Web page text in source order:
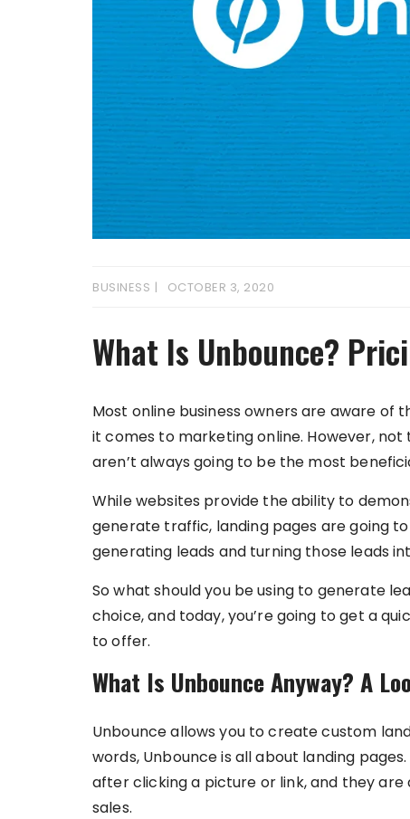
BUSINESS OCTOBER 3, 2020
What Is Unbounce?
Most online business owners are aware of
it comes to marketing online. However,
aren’t always going to be the most
While websites provide the ability to
generate traffic, landing pages are going
generating leads and turning those leads
So what should you be using to generate
choice, and today, you’re going to get a
to offer.
What Is Unbounce Anyway? A
Unbounce allows you to create custom
words, Unbounce is all about landing
after clicking a picture or link, and they
sales.